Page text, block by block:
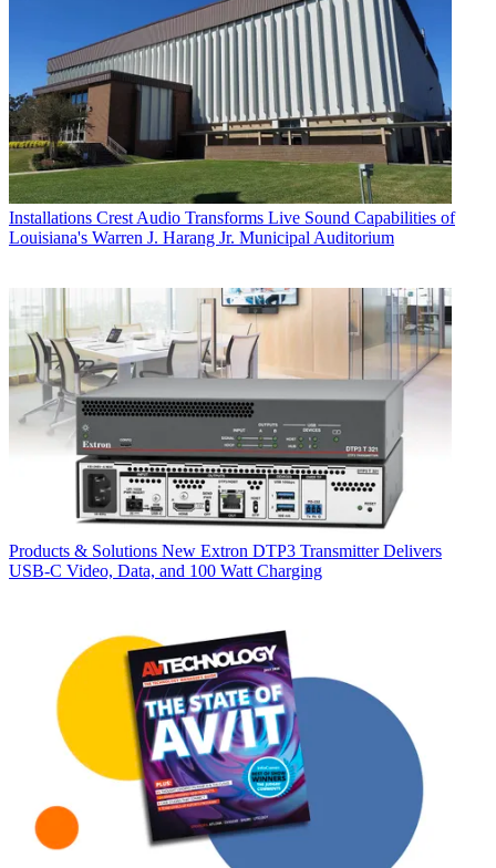
Installations Crest Audio Transforms Live Sound Capabilities of
Louisiana's Warren J. Harang Jr. Municipal Auditorium
Products & Solutions New Extron DTP3 Transmitter Delivers
USB‑C Video, Data, and 100 Watt Charging